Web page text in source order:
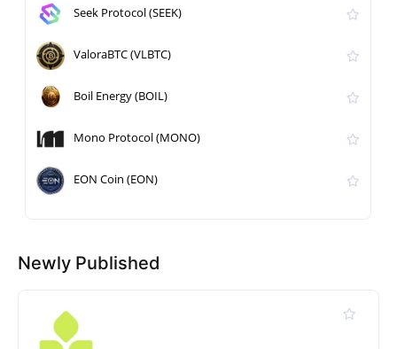
Seek Protocol (SEEK)
ValoraBTC (VLBTC)
Boil Energy (BOIL)
Mono Protocol (MONO)
EON Coin (EON)
Newly Published